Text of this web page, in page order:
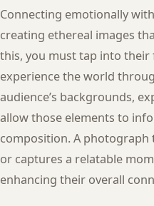
Connecting emotionally
creating ethereal images
this, you must tap into
experience the world
audience’s backgrounds,
allow those elements to
composition. A photograph
or captures a relatable
enhancing their overall